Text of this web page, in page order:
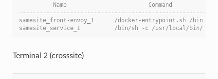
Name                        Command
samesite_front-envoy_1      /docker-entrypoint.sh /bin ...
samesite_service_1          /bin/sh -c /usr/local/bin/ ...
Terminal 2 (crosssite)